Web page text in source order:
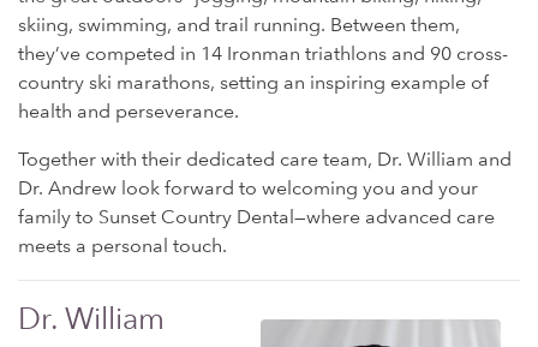
skiing, swimming, and trail running. Between them,
they’ve competed in 14 Ironman triathlons and 90 cross-
country ski marathons, setting an inspiring example of
health and perseverance.
Together with their dedicated care team, Dr. William and
Dr. Andrew look forward to welcoming you and your
family to Sunset Country Dental—where advanced care
meets a personal touch.
Dr. William